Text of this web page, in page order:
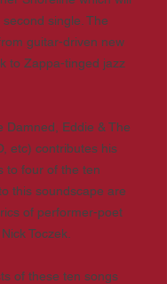
second single. The
guitar-driven new
to Zappa-tinged jazz
Damned, Eddie & The
etc) contributes his
to four of the ten
this soundscape are
of performer-poet
Toczek.
of these ten songs